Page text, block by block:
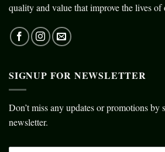
quality and value that improve the lives of
SIGNUP FOR NEWSLETTER
Don’t miss any updates or promotions by
newsletter.